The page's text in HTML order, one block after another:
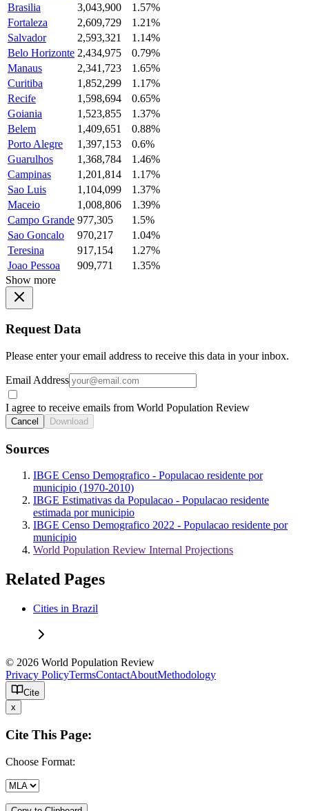
Brasilia
3,043,900
1.57%
Fortaleza
2,609,729
1.21%
Salvador
2,593,321
1.14%
Belo Horizonte 2,434,975
0.79%
Manaus
2,341,723
1.65%
Curitiba
1,852,299
1.17%
Recife
1,598,694
0.65%
Goiania
1,523,855
1.37%
Belem
1,409,651
0.88%
Porto Alegre
1,397,153
0.6%
Guarulhos
1,368,784
1.46%
Campinas
1,201,814
1.17%
Sao Luis
1,104,099
1.37%
Maceio
1,008,806
1.39%
Campo Grande 977,305
1.5%
Sao Goncalo
970,217
1.04%
Teresina
917,154
1.27%
Joao Pessoa
909,771
1.35%
Show more
Request Data
Please enter your email address to receive this data in your inbox.
Email Address
I agree to receive emails from World Population Review
Cancel Download
Sources
IBGE Censo Demografico - Populacao residente por
municipio (1970-2010)
IBGE Estimativas da Populacao - Populacao residente
estimada por municipio
IBGE Censo Demografico 2022 - Populacao residente por
municipio
World Population Review Internal Projections
Related Pages
Cities in Brazil
© 2026 World Population Review
Privacy PolicyTermsContactAboutMethodology
Cite
x
Cite This Page:
Choose Format: